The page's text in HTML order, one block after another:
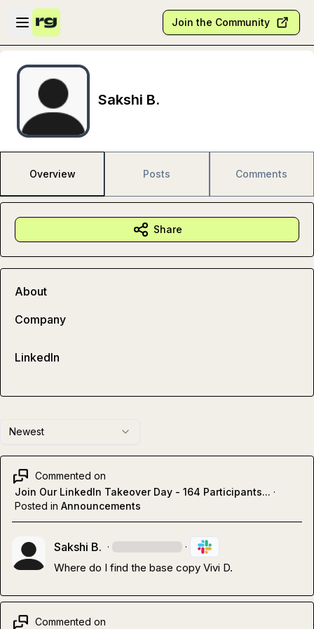
Skip to main content
Open sidebar
Join the Community
Sakshi B.
Overview Posts Comments
Newest
Commented on
Join Our LinkedIn Takeover Day - 164 Participants... ·
Posted in Announcements
Sakshi B. · ·
Where do I find the base copy Vivi D.
Commented on
Share
About
Company
LinkedIn